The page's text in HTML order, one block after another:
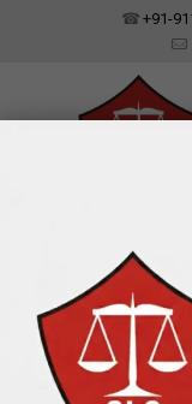
+91-
SINGHANIA LAW
Affiliated To Dr. Bhim
By The